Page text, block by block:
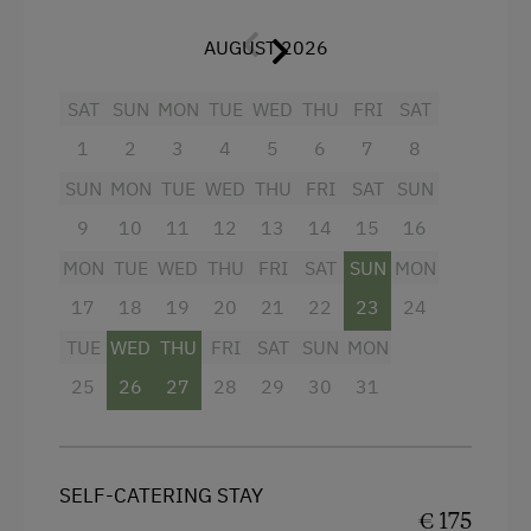
Golf
Get-Together with the Hosts
Museum of Local History & Folklore
Running Routes
Lawn for Sunbathing
Cycle Routes
Riding Hall
Open-plan living area with fully equipped
kitchen
2 bedrooms, each with a solid wood
double bed
Bathroom with walk-in shower
Balcony with seating and panoramic
countryside view
4 burner cooktop
AUGUST 2026
SAT
1
SUN
2
MON
3
TUE
4
WED
5
THU
6
FRI
7
SAT
8
SUN
9
MON
10
TUE
11
WED
12
THU
13
FRI
14
SAT
15
SUN
16
MON
17
TUE
18
WED
19
THU
20
FRI
21
SAT
22
SUN
23
MON
24
TUE
25
WED
26
THU
27
FRI
28
SAT
29
SUN
30
MON
31
SELF-CATERING STAY
€ 175